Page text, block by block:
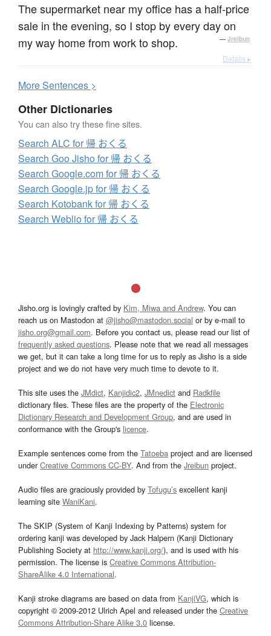
The supermarket near my office has a half-price
sale in the evening, so I stop by every day on
my way home from work to shop.
— Jreibun
Details ▸
MoreSentences >
Other Dictionaries
You can also try these fine sites.
Search ALC for 帰 おくる
Search Goo Jisho for 帰 おくる
Search Google.com for 帰 おくる
Search Google.jp for 帰 おくる
Search Kotobank for 帰 おくる
Search Weblio for 帰 おくる
Jisho.org is lovingly crafted by Kim, Miwa and Andrew. You can
reach us on Mastodon at @jisho@mastodon.social or by e-mail to
jisho.org@gmail.com. Before you contact us, please read our list of
frequently asked questions. Please note that we read all messages
we get, but it can take a long time for us to reply as Jisho is a side
project and we do not have very much time to devote to it.
This site uses the JMdict, Kanjidic2, JMnedict and Radkfile
dictionary files. These files are the property of the Electronic
Dictionary Research and Development Group, and are used in
conformance with the Group's licence.
Example sentences come from the Tatoeba project and are licensed
underCreative Commons CC-BY. And from the Jreibun project.
Audio files are graciously provided by Tofugu’s excellent kanji
learning site WaniKani.
The SKIP (System of Kanji Indexing by Patterns) system for
ordering kanji was developed by Jack Halpern (Kanji Dictionary
Publishing Society at http://www.kanji.org/), and is used with his
permission. The license is Creative Commons Attribution-
ShareAlike 4.0 International.
Kanji stroke diagrams are based on data from KanjiVG, which is
copyright © 2009-2012 Ulrich Apel and released under the Creative
Commons Attribution-Share Alike 3.0 license.